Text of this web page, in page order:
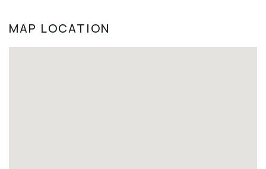
MAP LOCATION